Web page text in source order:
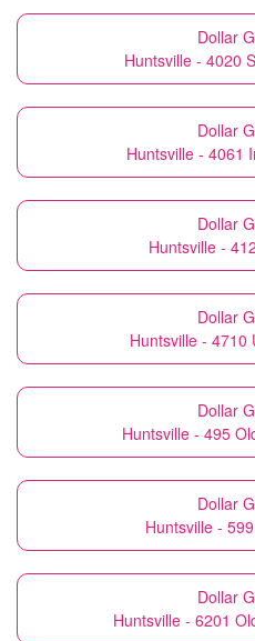
Dollar
Huntsville - 4020
Dollar
Huntsville - 4061
Dollar
Huntsville -
Dollar
Huntsville - 4710
Dollar
Huntsville - 495
Dollar
Huntsville -
Dollar
Huntsville - 6201